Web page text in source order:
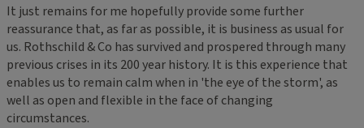
It just remains for me hopefully provide some further
reassurance that, as far as possible, it is business as usual for
us. Rothschild & Co has survived and prospered through many
previous crises in its 200 year history. It is this experience that
enables us to remain calm when in 'the eye of the storm', as
well as open and flexible in the face of changing
circumstances.